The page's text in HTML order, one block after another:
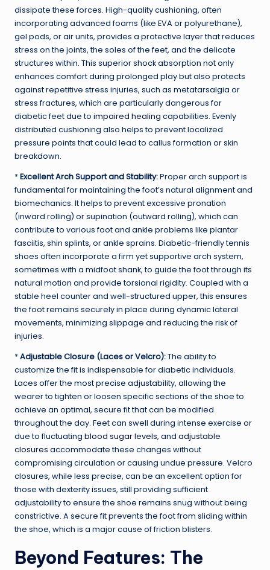
dissipate these forces. High-quality cushioning, often
incorporating advanced foams (like EVA or polyurethane),
gel pods, or air units, provides a protective layer that reduces
stress on the joints, the soles of the feet, and the delicate
structures within. This superior shock absorption not only
enhances comfort during prolonged play but also protects
against repetitive stress injuries, such as metatarsalgia or
stress fractures, which are particularly dangerous for
diabetic feet due to impaired healing capabilities. Evenly
distributed cushioning also helps to prevent localized
pressure points that could lead to callus formation or skin
breakdown.
*Excellent Arch Support and Stability:Proper arch support is
fundamental for maintaining the foot’s natural alignment and
biomechanics. It helps to prevent excessive pronation
(inward rolling) or supination (outward rolling), which can
contribute to various foot and ankle problems like plantar
fasciitis, shin splints, or ankle sprains. Diabetic-friendly tennis
shoes often incorporate a firm yet supportive arch system,
sometimes with a midfoot shank, to guide the foot through its
natural motion and provide torsional rigidity. Coupled with a
stable heel counter and well-structured upper, this ensures
the foot remains securely in place during dynamic lateral
movements, minimizing slippage and reducing the risk of
injuries.
*Adjustable Closure (Laces or Velcro):The ability to
customize the fit is indispensable for diabetic individuals.
Laces offer the most precise adjustability, allowing the
wearer to tighten or loosen specific sections of the shoe to
achieve an optimal, secure fit that can be modified
throughout the day. Feet can swell during intense exercise or
due to fluctuating blood sugar levels, and adjustable
closures accommodate these changes without
compromising circulation or causing undue pressure. Velcro
closures, while less precise, can be an excellent option for
those with dexterity issues, still providing sufficient
adjustability to ensure the shoe remains snug without being
constrictive. A secure fit prevents the foot from sliding within
the shoe, which is a major cause of friction blisters.
Beyond Features: The